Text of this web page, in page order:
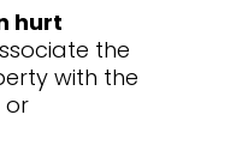
hurt
the
with the
or